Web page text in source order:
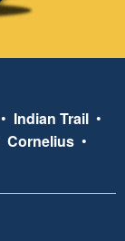
• Indian Trail •
Cornelius •